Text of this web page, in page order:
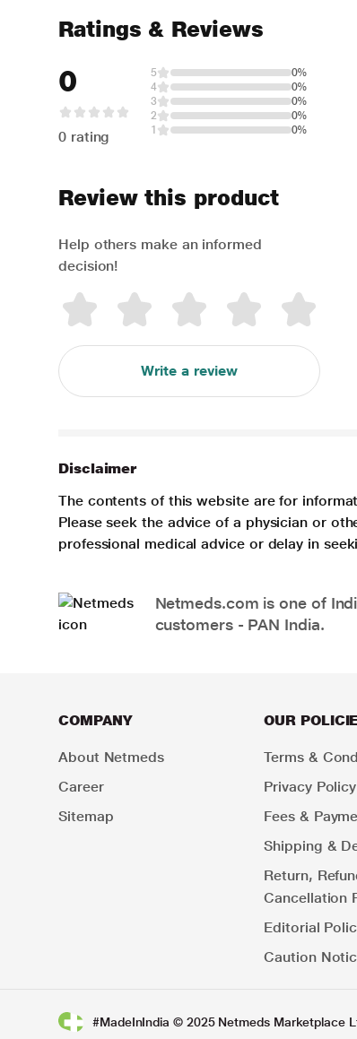
Ratings & Reviews
0
0 rating
5
0%
4
0%
3
0%
2
0%
1
0%
Review this product
Help others make an informed
decision!
Write a review
Disclaimer
The contents of this website are for
Please seek the advice of a physician or
professional medical advice or delay in
Netmeds.com is one of
customers - PAN India.
COMPANY
About Netmeds
Career
Sitemap
OUR
Terms &
Privacy Policy
Fees &
Shipping &
Return,
Cancellation
Editorial
Caution
#MadeInIndia © 2025 Netmeds Marketplace